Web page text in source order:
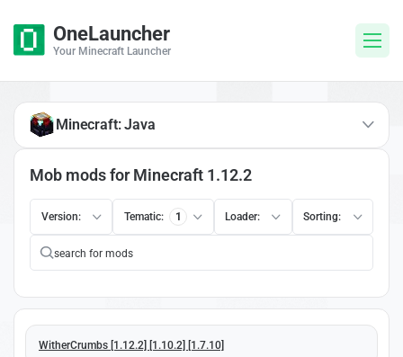
OneLauncher
Your Minecraft Launcher
Mob mods for Minecraft 1.12.2
Version: Tematic: 1 Loader: Sorting:
WitherCrumbs [1.12.2] [1.10.2] [1.7.10]
Minecraft: Java